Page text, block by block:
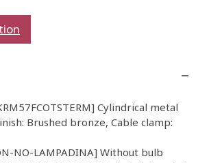
Cylindrical metal
Brushed bronze, Cable clamp:
NO-LAMPADINA] Without bulb